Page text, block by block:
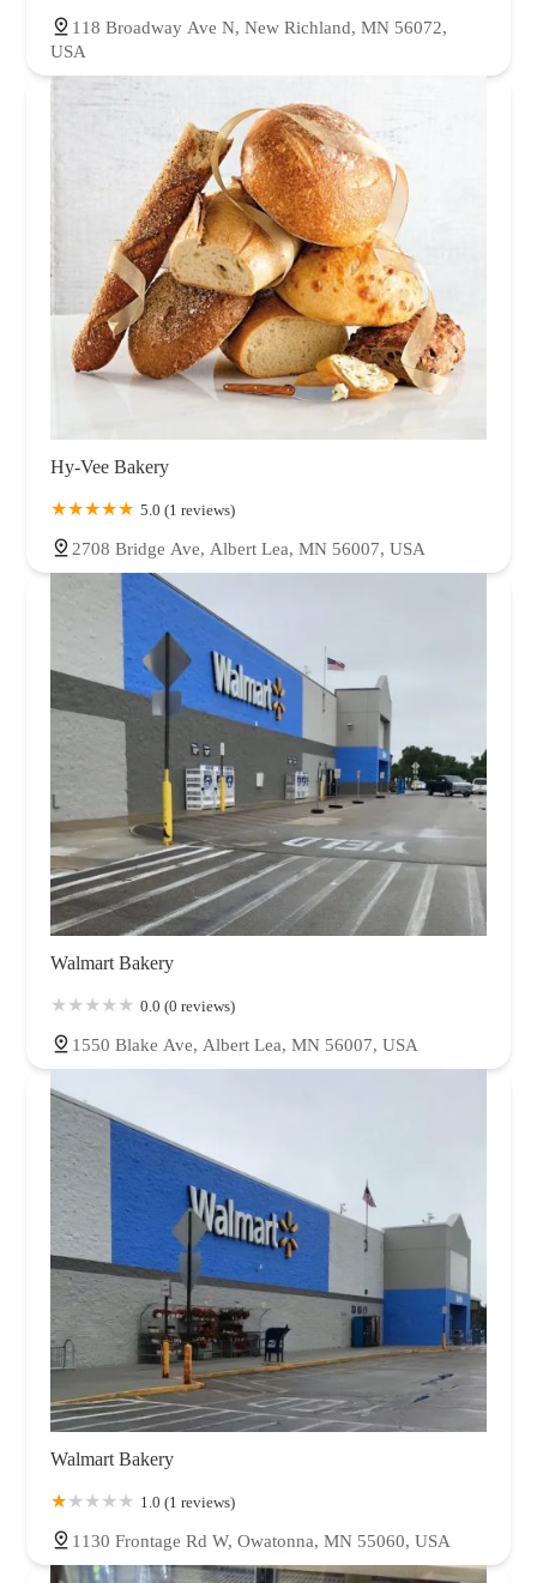
118 Broadway Ave N, New Richland, MN 56072,
USA
Hy-Vee Bakery
5.0 (1 reviews)
2708 Bridge Ave, Albert Lea, MN 56007, USA
Walmart Bakery
0.0 (0 reviews)
1550 Blake Ave, Albert Lea, MN 56007, USA
Walmart Bakery
1.0 (1 reviews)
1130 Frontage Rd W, Owatonna, MN 55060, USA